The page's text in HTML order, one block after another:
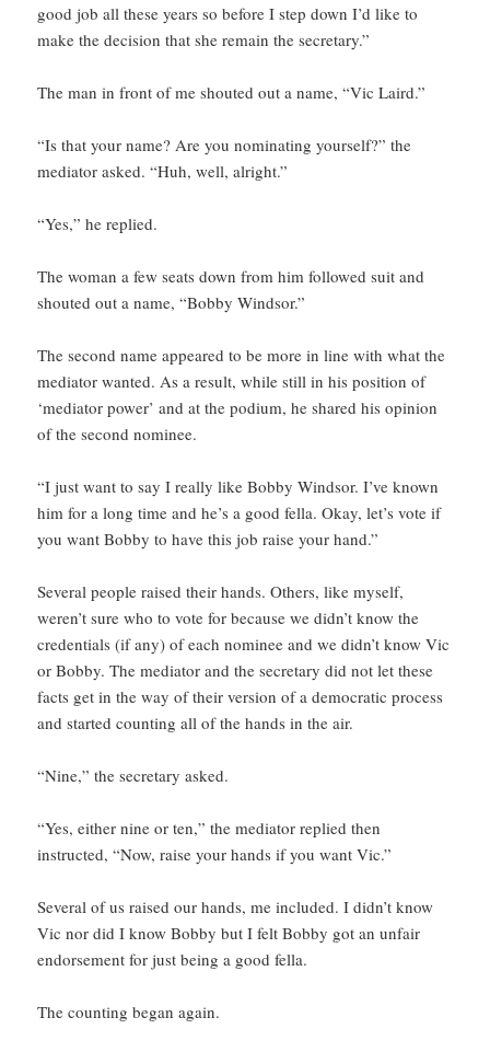
good job all these years so before I step down I’d like to
make the decision that she remain the secretary.”
The man in front of me shouted out a name, “Vic Laird.”
“Is that your name? Are you nominating yourself?” the
mediator asked. “Huh, well, alright.”
“Yes,” he replied.
The woman a few seats down from him followed suit and
shouted out a name, “Bobby Windsor.”
The second name appeared to be more in line with what the
mediator wanted. As a result, while still in his position of
‘mediator power’ and at the podium, he shared his opinion
of the second nominee.
“I just want to say I really like Bobby Windsor. I’ve known
him for a long time and he’s a good fella. Okay, let’s vote if
you want Bobby to have this job raise your hand.”
Several people raised their hands. Others, like myself,
weren’t sure who to vote for because we didn’t know the
credentials (if any) of each nominee and we didn’t know Vic
or Bobby. The mediator and the secretary did not let these
facts get in the way of their version of a democratic process
and started counting all of the hands in the air.
“Nine,” the secretary asked.
“Yes, either nine or ten,” the mediator replied then
instructed, “Now, raise your hands if you want Vic.”
Several of us raised our hands, me included. I didn’t know
Vic nor did I know Bobby but I felt Bobby got an unfair
endorsement for just being a good fella.
The counting began again.